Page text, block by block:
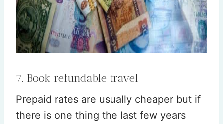
7. Book refundable travel
Prepaid rates are usually cheaper but if
there is one thing the last few years